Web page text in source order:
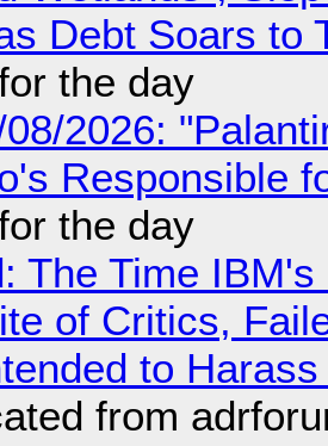
Debt Soars to
the day
2026:
Responsible
the day
The Time
of Critics,
to
from